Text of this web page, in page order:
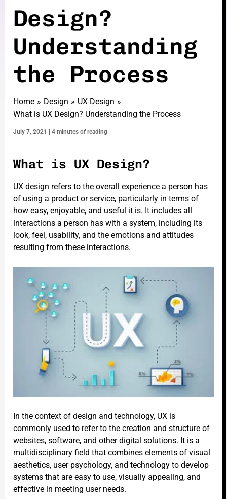
Design?
Understanding
the Process
Home Design
UX Design
What is UX Design? Understanding the Process
July 7, 2021 |4 minutes of reading
What is UX Design?
UX design refers to the overall experience a person has
of using a product or service, particularly in terms of
how easy, enjoyable, and useful it is. It includes all
interactions a person has with a system, including its
look, feel, usability, and the emotions and attitudes
resulting from these interactions.
In the context of design and technology, UX is
commonly used to refer to the creation and structure of
websites, software, and other digital solutions. It is a
multidisciplinary field that combines elements of visual
aesthetics, user psychology, and technology to develop
systems that are easy to use, visually appealing, and
effective in meeting user needs.